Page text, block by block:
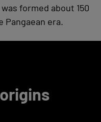
formed about 150
Pangaean era.